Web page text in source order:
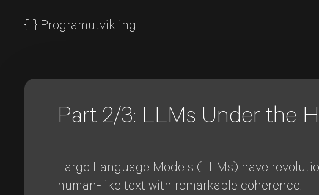
{ } Programutvikling
Part 2/3: LLMs Under the
Large Language Models (LLMs) have
human-like text with remarkable coherence.